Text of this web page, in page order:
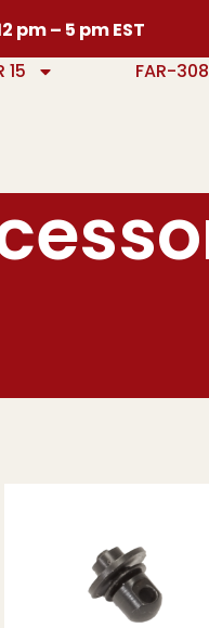
pm – 5 pm EST
15 FAR-308